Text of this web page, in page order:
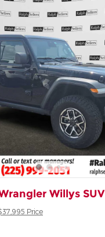
Willys SUV
Price